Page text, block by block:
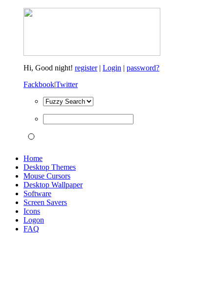
Hi, Good night! register| Login | password?
Fackbook|Twitter
Home
Desktop Themes
Mouse Cursors
Desktop Wallpaper
Software
Screen Savers
Icons
Logon
FAQ